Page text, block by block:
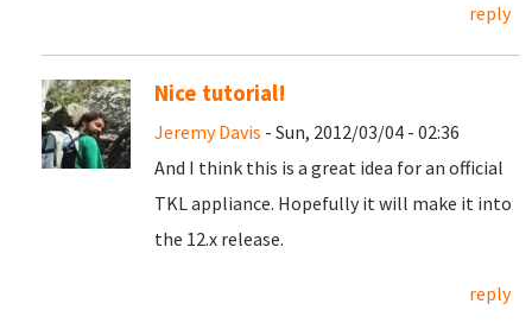
reply
Nice tutorial!
Jeremy Davis - Sun, 2012/03/04 - 02:36
And I think this is a great idea for an official
TKL appliance. Hopefully it will make it into
the 12.x release.
reply